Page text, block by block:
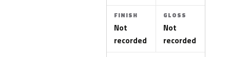
FINISH
Not
recorded
GLOSS
Not
recorded